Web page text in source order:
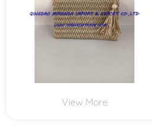
View More